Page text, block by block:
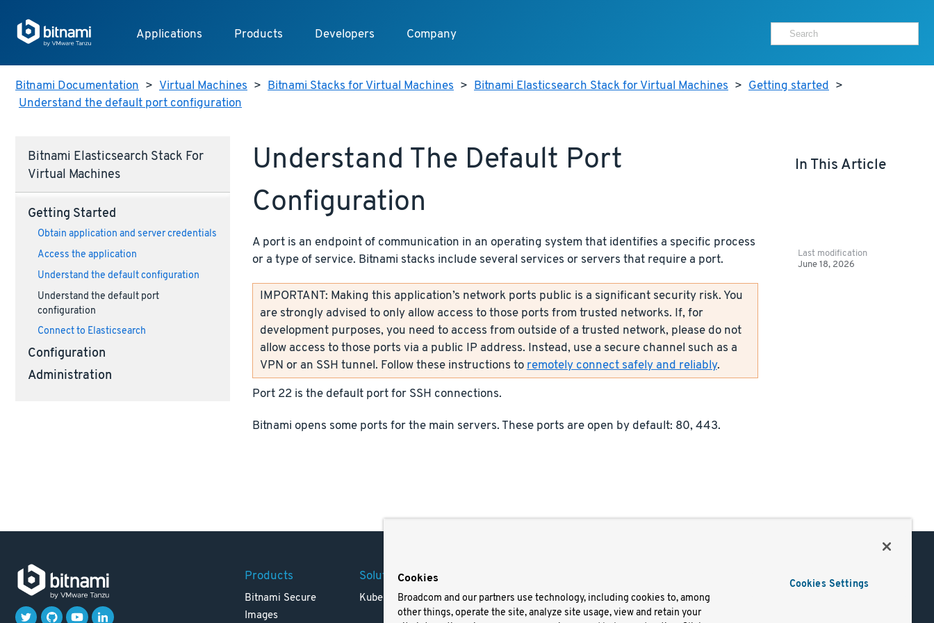
Applications Products Developers Company
Bitnami Documentation > Virtual Machines > Bitnami Stacks for Virtual Machines > Bitnami Elasticsearch Stack for Virtual Machines > Getting started >
Understand the default port configuration
Bitnami Elasticsearch Stack For
Virtual Machines
Getting Started
Obtain application and server credentials
Access the application
Understand the default configuration
Understand the default port
configuration
Connect to Elasticsearch
Configuration
Administration
Understand The Default Port
Configuration
A port is an endpoint of communication in an operating system that identifies a specific process
or a type of service. Bitnami stacks include several services or servers that require a port.
IMPORTANT: Making this application’s network ports public is a significant security risk. You
are strongly advised to only allow access to those ports from trusted networks. If, for
development purposes, you need to access from outside of a trusted network, please do not
allow access to those ports via a public IP address. Instead, use a secure channel such as a
VPN or an SSH tunnel. Follow these instructions to remotely connect safely and reliably.
Port 22 is the default port for SSH connections.
Bitnami opens some ports for the main servers. These ports are open by default: 80, 443.
In This Article
Last modification
June 18, 2026
Products
Bitnami Secure
Images
Solutions
Kubernetes
Careers
Resources
Terms of Use
Trademark
Docs
Cookies
Broadcom and our partners use technology, including cookies to, among
other things, operate the site, analyze site usage, view and retain your
Cookies Settings